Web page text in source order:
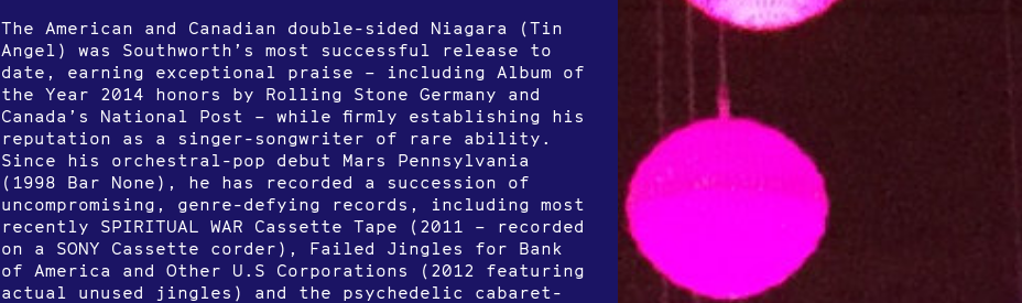
The American and Canadian double-sided Niagara (Tin
Angel) was Southworth’s most successful release to
date, earning exceptional praise – including Album of
the Year 2014 honors by Rolling Stone Germany and
Canada’s National Post – while firmly establishing his
reputation as a singer-songwriter of rare ability.
Since his orchestral-pop debut Mars Pennsylvania
(1998 Bar None), he has recorded a succession of
uncompromising, genre-defying records, including most
recently SPIRITUAL WAR Cassette Tape (2011 – recorded
on a SONY Cassette corder), Failed Jingles for Bank
of America and Other U.S Corporations (2012 featuring
actual unused jingles) and the psychedelic cabaret-